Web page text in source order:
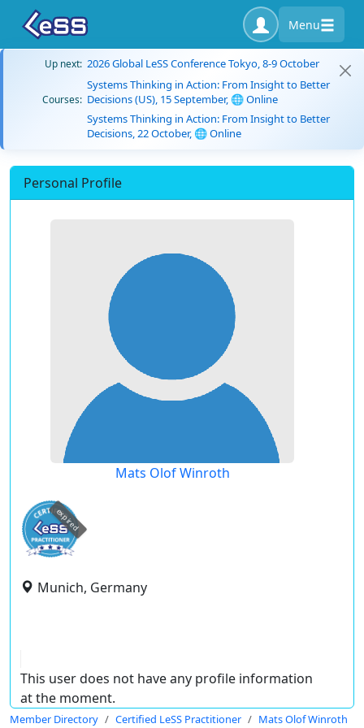
Menu
Up next: 2026 Global LeSS Conference Tokyo, 8-9 October
Courses:
Systems Thinking in Action: From Insight to Better
Decisions (US), 15 September, 🌐 Online
Systems Thinking in Action: From Insight to Better
Decisions, 22 October, 🌐 Online
Personal Profile
Mats Olof Winroth
expired
Munich, Germany
This user does not have any profile information
at the moment.
Member Directory Certified LeSS Practitioner Mats Olof Winroth